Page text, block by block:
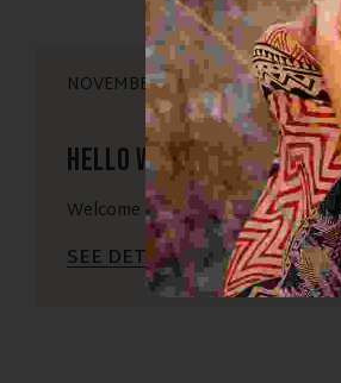
NOVEMBER 16, 2025
Hello world!
Welcome to WordPress. This is
SEE DETAILS